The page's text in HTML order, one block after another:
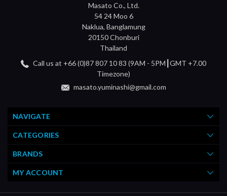
Masato Co., Ltd.
54 24 Moo 6
Naklua, Banglamung
20150 Chonburi
Thailand
Call us at +66 (0)87 807 10 83 (9AM - 5PM┃GMT +7.00
Timezone)
masato.yuminashi@gmail.com
NAVIGATE
CATEGORIES
BRANDS
MY ACCOUNT